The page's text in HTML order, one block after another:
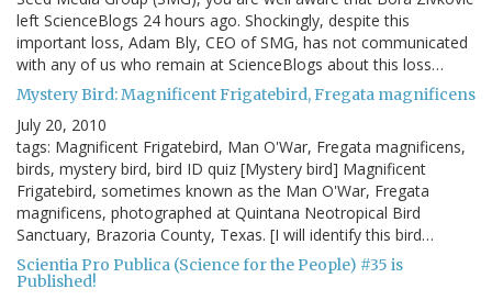
left ScienceBlogs 24 hours ago. Shockingly, despite this
important loss, Adam Bly, CEO of SMG, has not communicated
with any of us who remain at ScienceBlogs about this loss…
Mystery Bird: Magnificent Frigatebird, Fregata magnificens
July 20, 2010
tags: Magnificent Frigatebird, Man O'War, Fregata magnificens,
birds, mystery bird, bird ID quiz [Mystery bird] Magnificent
Frigatebird, sometimes known as the Man O'War, Fregata
magnificens, photographed at Quintana Neotropical Bird
Sanctuary, Brazoria County, Texas. [I will identify this bird…
Scientia Pro Publica (Science for the People) #35 is
Published!